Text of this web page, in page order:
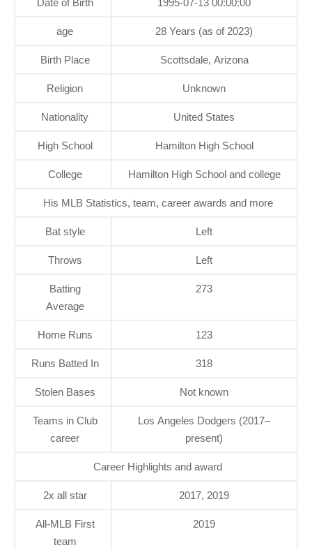
Date of Birth 1995-07-13 00:00:00
age 28 Years (as of 2023)
Birth Place Scottsdale, Arizona
Religion Unknown
Nationality United States
High School Hamilton High School
College Hamilton High School and college
His MLB Statistics, team, career awards and more
Bat style Left
Throws Left
Batting
Average
273
Home Runs 123
Runs Batted In 318
Stolen Bases Not known
Teams in Club
career
Los Angeles Dodgers (2017–
present)
Career Highlights and award
2x all star 2017, 2019
All-MLB First
team
2019